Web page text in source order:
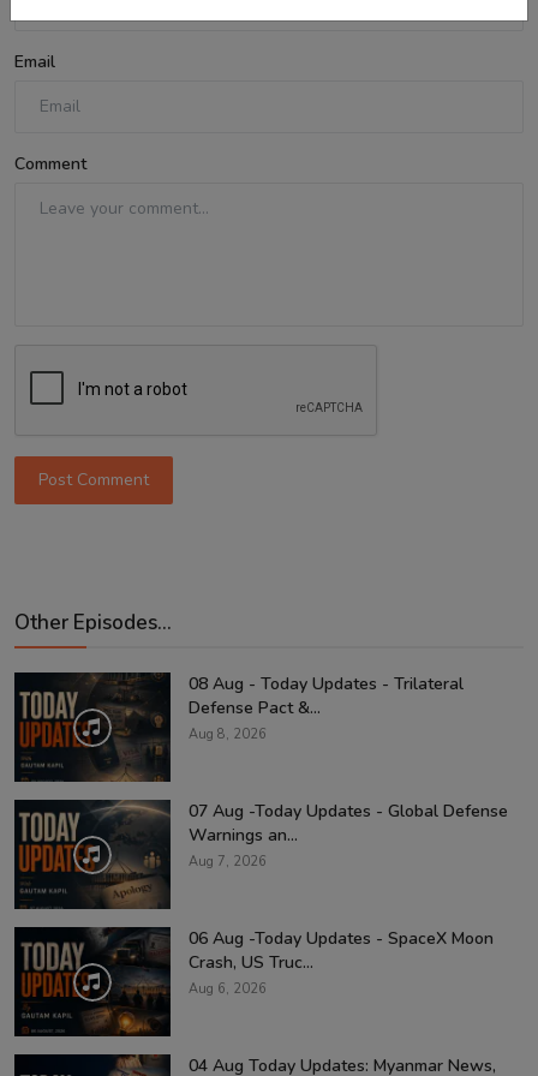
Email
Comment
Post Comment
Other Episodes...
08 Aug - Today Updates - Trilateral
Defense Pact &...
Aug 8, 2026
07 Aug -Today Updates - Global Defense
Warnings an...
Aug 7, 2026
06 Aug -Today Updates - SpaceX Moon
Crash, US Truc...
Aug 6, 2026
04 Aug Today Updates: Myanmar News,